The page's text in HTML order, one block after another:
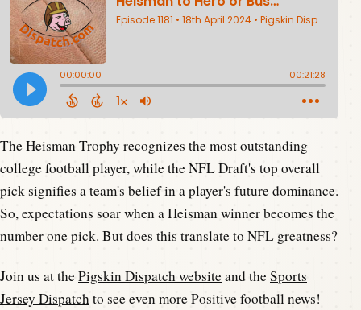
The Heisman Trophy recognizes the most outstanding
college football player, while the NFL Draft's top overall
pick signifies a team's belief in a player's future dominance.
So, expectations soar when a Heisman winner becomes the
number one pick. But does this translate to NFL greatness?
Join us at thePigskin Dispatch websiteand theSports
Jersey Dispatch to see even more Positive football news!